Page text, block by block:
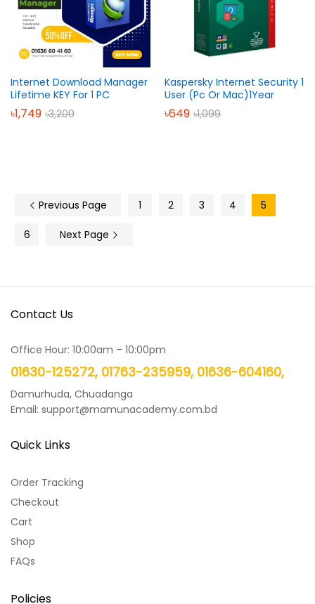
Internet Download Manager
Lifetime KEY For 1 PC
৳1,749 ৳3,200
Kaspersky Internet Security 1
User (Pc Or Mac)1Year
৳649 ৳1,099
Previous Page 1 2 3 4 5
6 Next Page
Contact Us
Office Hour: 10:00am – 10:00pm
01630-125272, 01763-235959, 01636-604160,
Damurhuda, Chuadanga
Email: support@mamunacademy.com.bd
Quick Links
Order Tracking
Checkout
Cart
Shop
FAQs
Policies